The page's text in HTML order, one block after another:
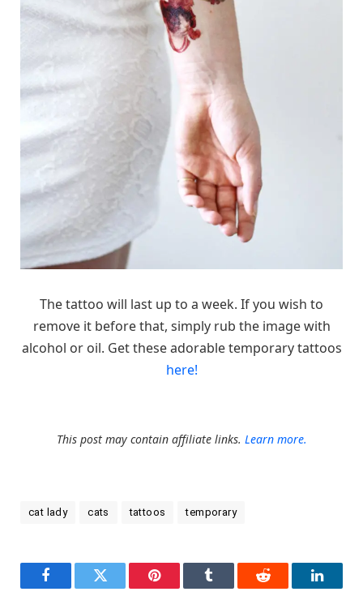
The tattoo will last up to a week. If you wish to
remove it before that, simply rub the image with
alcohol or oil. Get these adorable temporary tattoos
here!
This post may contain affiliate links. Learn more.
cat lady cats tattoos temporary
FacebookTwitter Pinterest Tumblr Reddit